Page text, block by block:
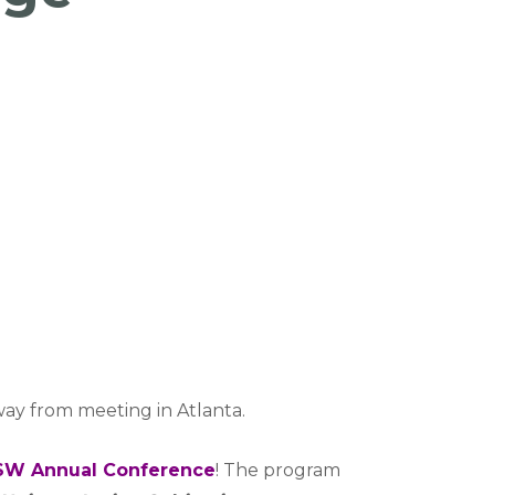
from meeting in Atlanta.
Annual Conference! The program